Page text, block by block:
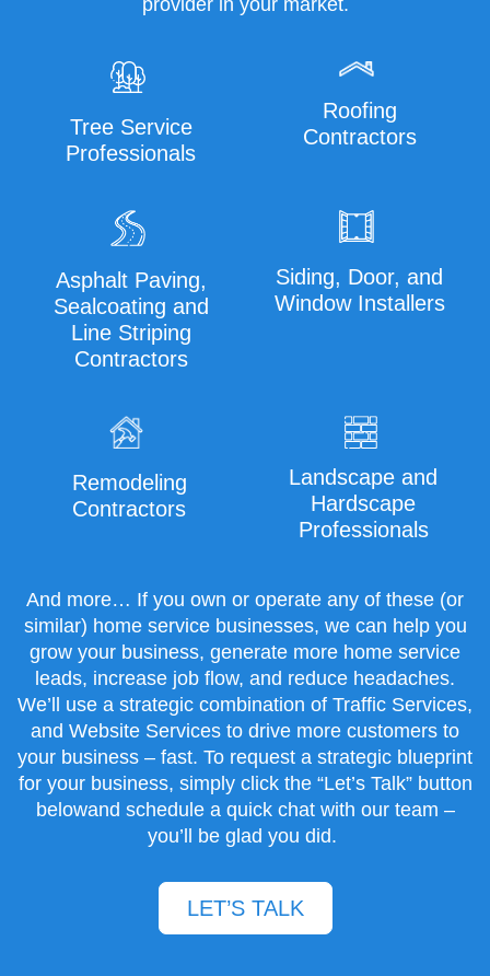
Tree Service
Professionals
Roofing
Contractors
Asphalt Paving,
Sealcoating and
Line Striping
Contractors
Siding, Door, and
Window Installers
Remodeling
Contractors
Landscape and
Hardscape
Professionals
And more… If you own or operate any of these (or
similar) home service businesses, we can help you
grow your business, generate more home service
leads, increase job flow, and reduce headaches.
We’ll use a strategic combination of Traffic Services,
and Website Services to drive more customers to
your business – fast. To request a strategic blueprint
for your business, simply click the “Let’s Talk” button
belowand schedule a quick chat with our team –
you’ll be glad you did.
LET’S TALK